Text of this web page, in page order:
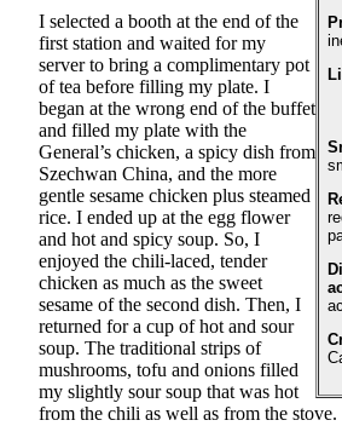
Idea
Submit
A
Photo
Press
Release
Sports
High
School
Sports
AquaSox
I selected a booth at the end of the
first station and waited for my
server to bring a complimentary pot
of tea before filling my plate. I
began at the wrong end of the buffet
and filled my plate with the
General’s chicken, a spicy dish from
Szechwan China, and the more
gentle sesame chicken plus steamed
rice. I ended up at the egg flower
and hot and spicy soup. So, I
enjoyed the chili-laced, tender
chicken as much as the sweet
sesame of the second dish. Then, I
returned for a cup of hot and sour
soup. The traditional strips of
mushrooms, tofu and onions filled
my slightly sour soup that was hot
from the chili as well as from the stove.